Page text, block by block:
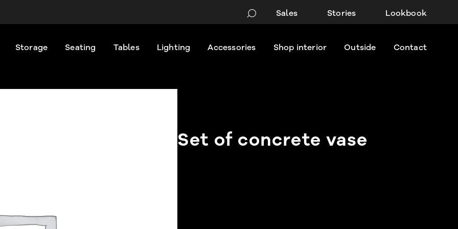
Sales Stories Lookbook
Storage Seating Tables Lighting Accessories Shop interior Outside Contact
Set of concrete vase